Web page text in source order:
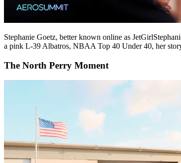
Stephanie Goetz, better known online as
a pink L-39 Albatros, NBAA Top 40 Under 40, her
The North Perry Moment